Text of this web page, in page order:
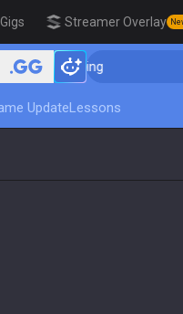
Gigs Streamer Overlay
Coaching
UpdateLessons